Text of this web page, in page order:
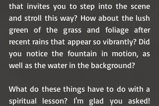
that invites you to step into the scene
and stroll this way? How about the lush
green of the grass and foliage after
recent rains that appear so vibrantly? Did
you notice the fountain in motion, as
well as the water in the background?
What do these things have to do with a
spiritual lesson? I'm glad you asked!